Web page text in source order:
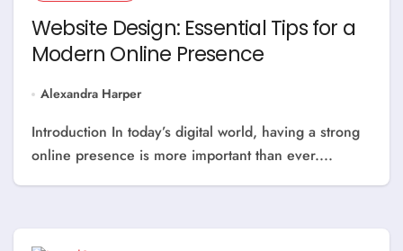
Website Design: Essential Tips for a
Modern Online Presence
Alexandra Harper
Introduction In today’s digital world, having a strong
online presence is more important than ever....